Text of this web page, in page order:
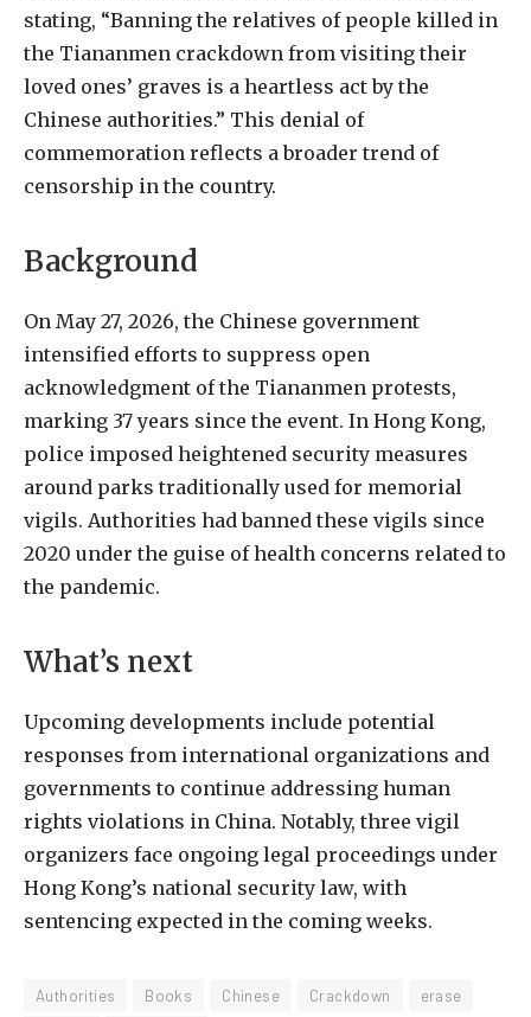
stating, “Banning the relatives of people killed in
the Tiananmen crackdown from visiting their
loved ones’ graves is a heartless act by the
Chinese authorities.” This denial of
commemoration reflects a broader trend of
censorship in the country.
Background
On May 27, 2026, the Chinese government
intensified efforts to suppress open
acknowledgment of the Tiananmen protests,
marking 37 years since the event. In Hong Kong,
police imposed heightened security measures
around parks traditionally used for memorial
vigils. Authorities had banned these vigils since
2020 under the guise of health concerns related to
the pandemic.
What’s next
Upcoming developments include potential
responses from international organizations and
governments to continue addressing human
rights violations in China. Notably, three vigil
organizers face ongoing legal proceedings under
Hong Kong’s national security law, with
sentencing expected in the coming weeks.
Authorities Books Chinese Crackdown
erase